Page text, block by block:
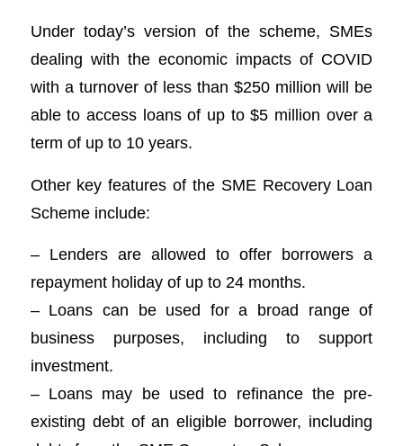
Under today’s version of the scheme, SMEs
dealing with the economic impacts of COVID
with a turnover of less than $250 million will be
able to access loans of up to $5 million over a
term of up to 10 years.
Other key features of the SME Recovery Loan
Scheme include:
– Lenders are allowed to offer borrowers a
repayment holiday of up to 24 months.
– Loans can be used for a broad range of
business purposes, including to support
investment.
– Loans may be used to refinance the pre-
existing debt of an eligible borrower, including